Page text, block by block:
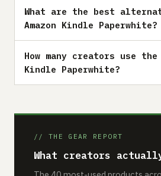
What are the best
Amazon Kindle Paperwhite?
How many creators use the
Kindle Paperwhite?
// THE GEAR REPORT
What creators